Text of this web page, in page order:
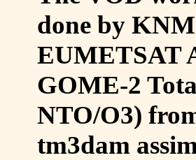
done by
EUMETSAT
GOME-2
NTO/O3)
tm3dam